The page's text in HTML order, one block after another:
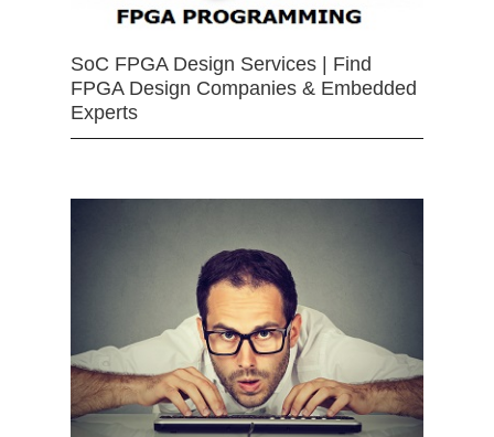
SoC FPGA Design Services | Find
FPGA Design Companies & Embedded
Experts